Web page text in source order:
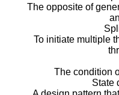
The opposite of
To initiate multiple
The condition
State